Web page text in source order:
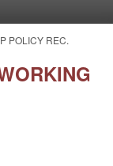
POLICY REC.